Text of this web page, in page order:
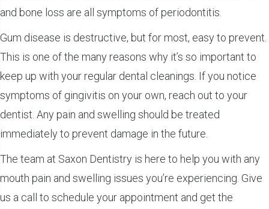
and bone loss are all symptoms of periodontitis.
Gum disease is destructive, but for most, easy to prevent.
This is one of the many reasons why it’s so important to
keep up with your regular dental cleanings. If you notice
symptoms of gingivitis on your own, reach out to your
dentist. Any pain and swelling should be treated
immediately to prevent damage in the future.
The team at Saxon Dentistry is here to help you with any
mouth pain and swelling issues you’re experiencing. Give
us a call to schedule your appointment and get the